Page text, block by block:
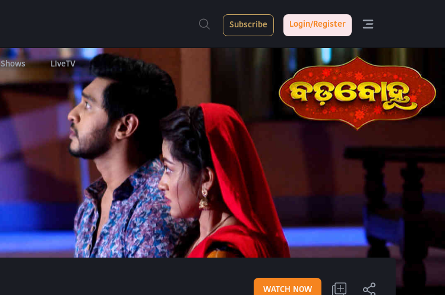
Shows LIveTV
Subscribe Login/Register
WATCH NOW